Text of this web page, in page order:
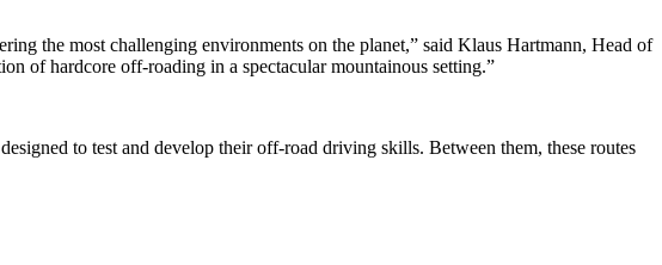
the most challenging environments on the planet,” said Klaus Hartmann, Head of
of hardcore off-roading in a spectacular mountainous setting.”
to test and develop their off-road driving skills. Between them, these routes